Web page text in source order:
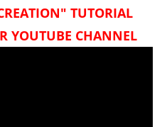
TUTORIAL
YOUTUBE CHANNEL